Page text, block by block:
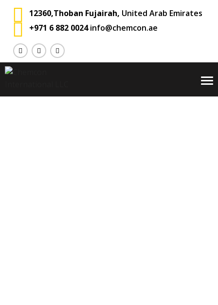
12360,Thoban Fujairah, United Arab Emirates
+971 6 882 0024 info@chemcon.ae